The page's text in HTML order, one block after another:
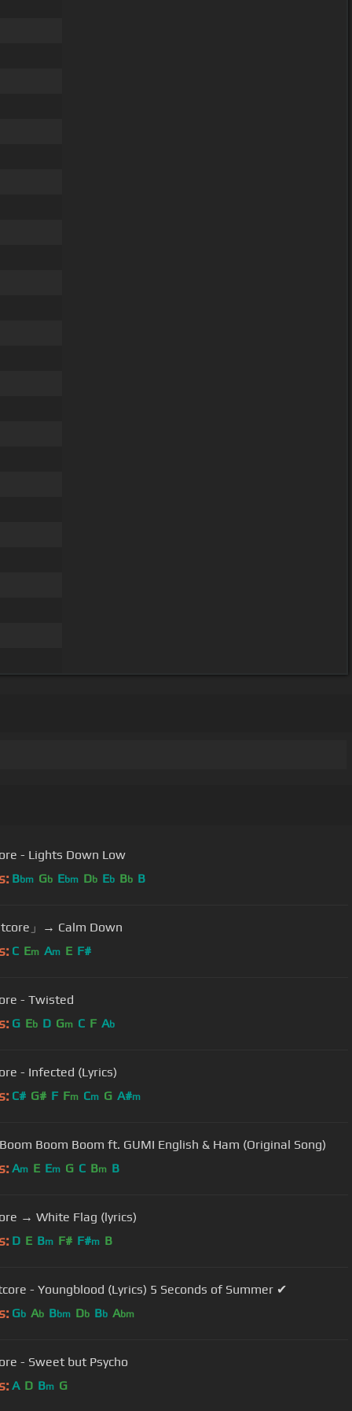
- Lights Down Low
Bbm Gb Ebm Db Eb Bb B
」→ Calm Down
C Em Am E F#
- Twisted
G Eb D Gm C F Ab
- Infected (Lyrics)
C# G# F Fm Cm G A#m
Boom Boom ft. GUMI English & Ham (Original Song)
Am E Em G C Bm B
→ White Flag (lyrics)
D E Bm F# F#m B
- Youngblood (Lyrics) 5 Seconds of Summer ✔
Gb Ab Bbm Db Bb Abm
- Sweet but Psycho
A D Bm G